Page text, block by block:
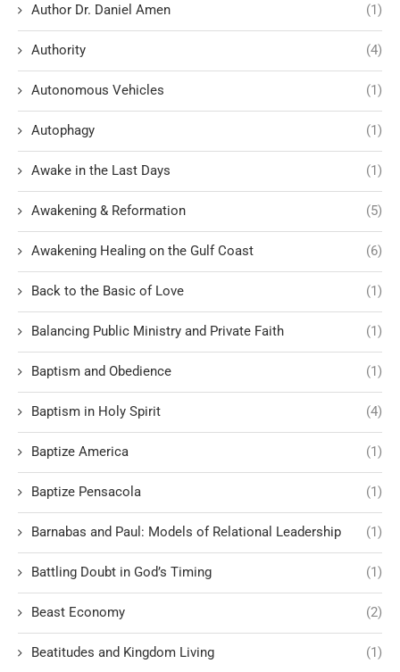
Author Dr. Daniel Amen (1)
Authority (4)
Autonomous Vehicles (1)
Autophagy (1)
Awake in the Last Days (1)
Awakening & Reformation (5)
Awakening Healing on the Gulf Coast (6)
Back to the Basic of Love (1)
Balancing Public Ministry and Private Faith (1)
Baptism and Obedience (1)
Baptism in Holy Spirit (4)
Baptize America (1)
Baptize Pensacola (1)
Barnabas and Paul: Models of Relational Leadership (1)
Battling Doubt in God’s Timing (1)
Beast Economy (2)
Beatitudes and Kingdom Living (1)